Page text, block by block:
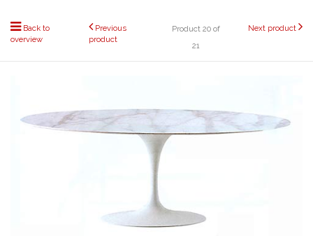
Back to
overview
Previous
product
Product 20 of
21
Next product